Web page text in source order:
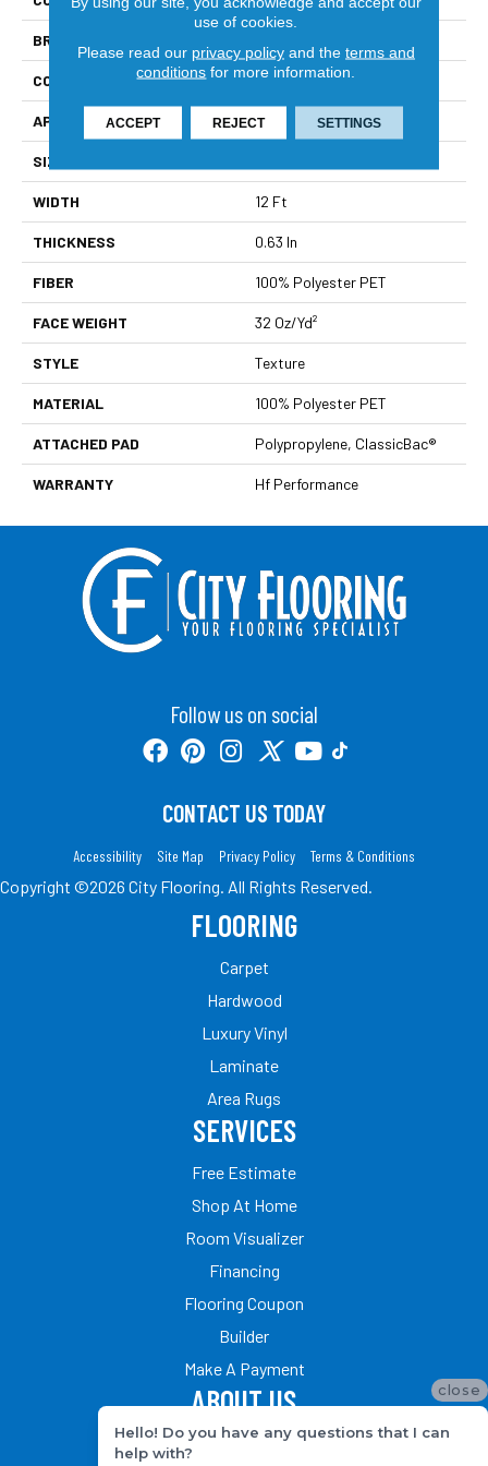
BRAND
CONSTRUCTION Texture
APPLICATION Builder
SIZE
WIDTH 12 Ft
THICKNESS 0.63 In
FIBER 100% Polyester PET
FACE WEIGHT 32 Oz/yd²
STYLE Texture
MATERIAL 100% Polyester PET
ATTACHED PAD Polypropylene, ClassicBac®
WARRANTY Hf Performance
Follow us on social
CONTACT US TODAY
Accessibility Site Map Privacy Policy Terms & Conditions
Copyright ©2026 City Flooring. All Rights Reserved.
FLOORING
Carpet
Hardwood
Luxury Vinyl
Laminate
Area Rugs
SERVICES
Free Estimate
Shop At Home
Room Visualizer
Financing
Flooring Coupon
Builder
Make A Payment
ABOUT US
Our Team
use of cookies.
Please read our privacy policyand the terms and
conditions for more information.
ACCEPT REJECT SETTINGS
close
Hello! Do you have any questions that I can
help with?